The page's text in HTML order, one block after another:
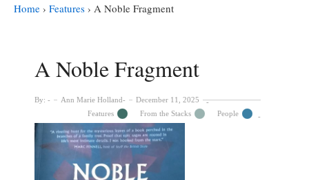
Home › Features › A Noble Fragment
A Noble Fragment
By: Ann Marie Holland
December 11, 2025
Features
From the Stacks People